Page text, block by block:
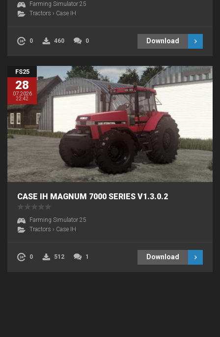
Farming Simulator 25
Tractors › Case IH
0 460 0 Download
FS25
28
07.2026
22:42
CASE IH MAGNUM 7000 SERIES V1.3.0.2
Farming Simulator 25
Tractors › Case IH
0 512 1 Download